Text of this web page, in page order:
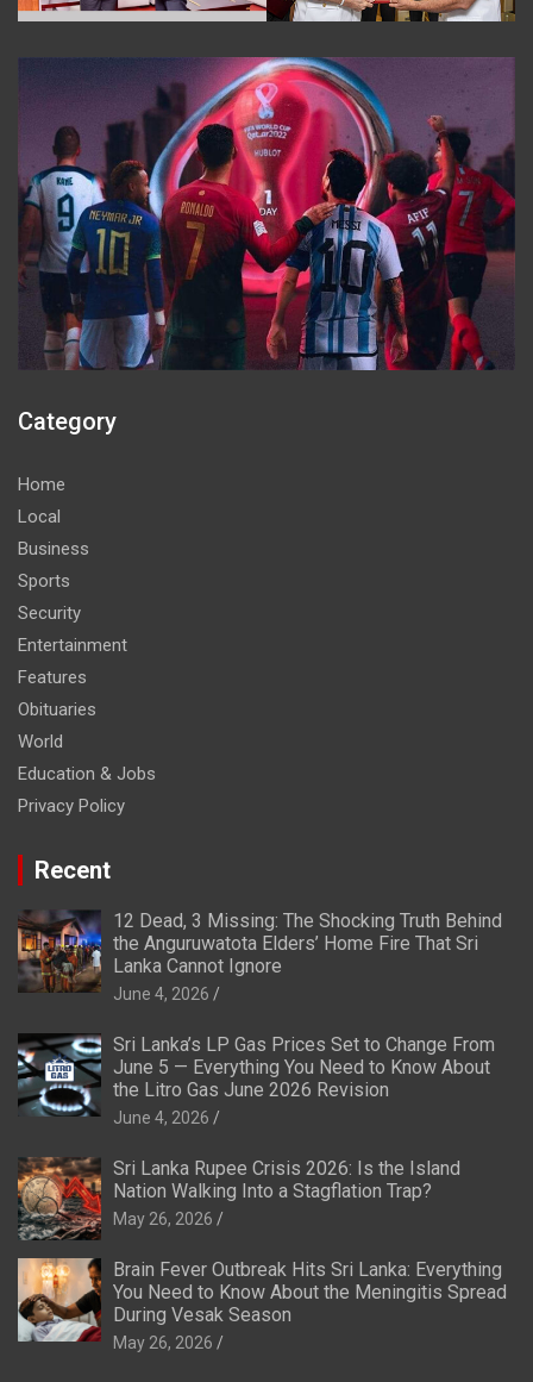
Category
Home
Local
Business
Sports
Security
Entertainment
Features
Obituaries
World
Education & Jobs
Privacy Policy
Recent
12 Dead, 3 Missing: The Shocking Truth Behind
the Anguruwatota Elders’ Home Fire That Sri
Lanka Cannot Ignore
June 4, 2026
Sri Lanka’s LP Gas Prices Set to Change From
June 5 — Everything You Need to Know About
the Litro Gas June 2026 Revision
June 4, 2026
Sri Lanka Rupee Crisis 2026: Is the Island
Nation Walking Into a Stagflation Trap?
May 26, 2026
Brain Fever Outbreak Hits Sri Lanka: Everything
You Need to Know About the Meningitis Spread
During Vesak Season
May 26, 2026